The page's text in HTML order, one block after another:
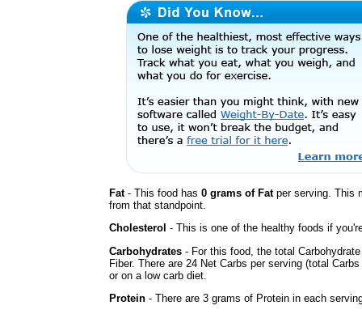
Fat- This food has 0 grams of Fatper serving. This
from that standpoint.
Cholesterol - This is one of the healthy foods if
Carbohydrates - For this food, the total
Fiber. There are 24 Net Carbs per serving (total
or on a low carb diet.
Protein - There are 3 grams of Protein in each